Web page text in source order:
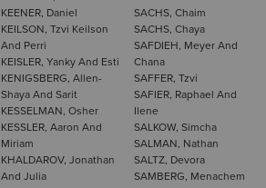
KEENER, Daniel
KEILSON, Tzvi Keilson
And Perri
KEISLER, Yanky And Esti
KENIGSBERG, Allen-
Shaya And Sarit
KESSELMAN, Osher
KESSLER, Aaron And
Miriam
KHALDAROV, Jonathan
And Julia
SACHS, Chaim
SACHS, Chaya
SAFDIEH, Meyer And
Chana
SAFFER, Tzvi
SAFIER, Raphael And
Ilene
SALKOW, Simcha
SALMAN, Nathan
SALTZ, Devora
SAMBERG, Menachem